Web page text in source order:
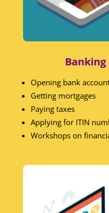
Banking
Opening bank
Getting mortgages
Paying taxes
Applying for ITIN
Workshops on